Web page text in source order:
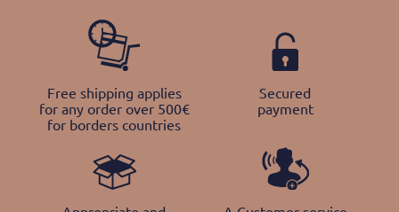
Free shipping applies
for any order over 500€
for borders countries
Secured
payment